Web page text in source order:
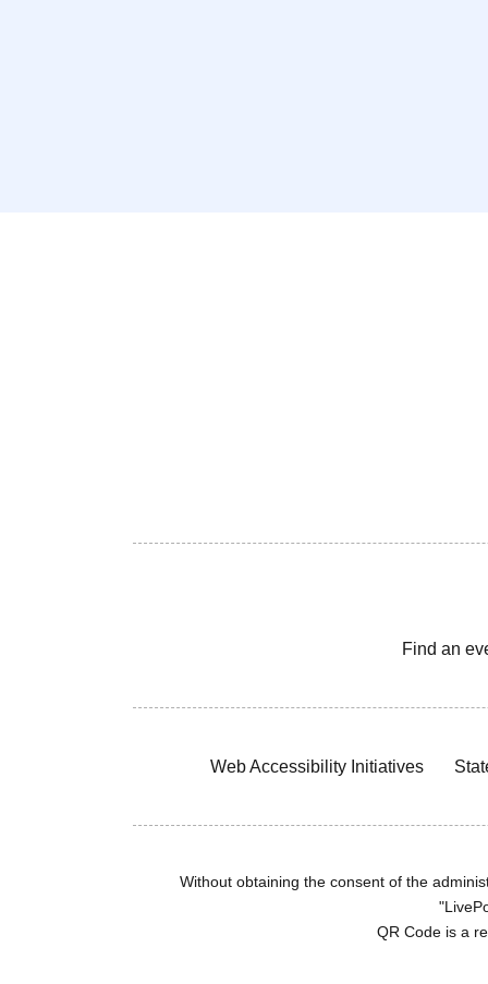
Find an
Web Accessibility Initiatives
Without obtaining the consent of the
QR Code is a